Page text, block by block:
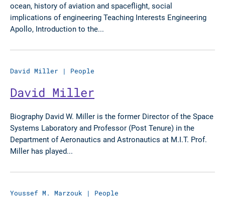
ocean, history of aviation and spaceflight, social
implications of engineering Teaching Interests Engineering
Apollo, Introduction to the...
David Miller | People
David Miller
Biography David W. Miller is the former Director of the Space
Systems Laboratory and Professor (Post Tenure) in the
Department of Aeronautics and Astronautics at M.I.T. Prof.
Miller has played...
Youssef M. Marzouk | People